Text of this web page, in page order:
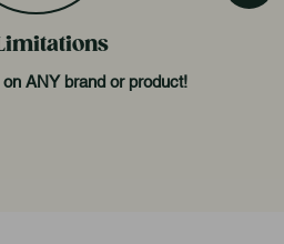
on ANY brand or product!